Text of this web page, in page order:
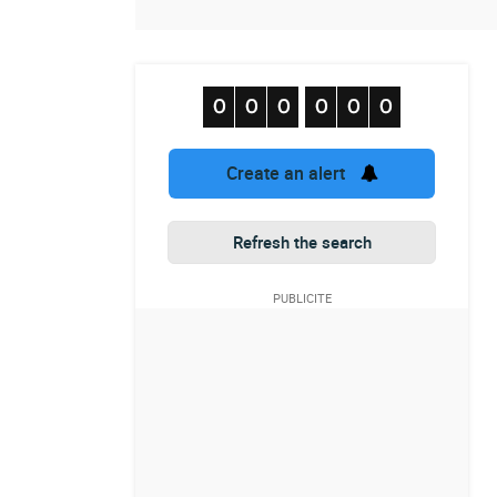
Create an alert
Refresh the search